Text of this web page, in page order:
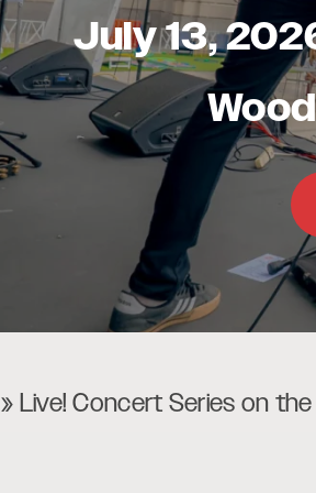
Museums
TheatresJuly 13,
» Live! Concert Series on